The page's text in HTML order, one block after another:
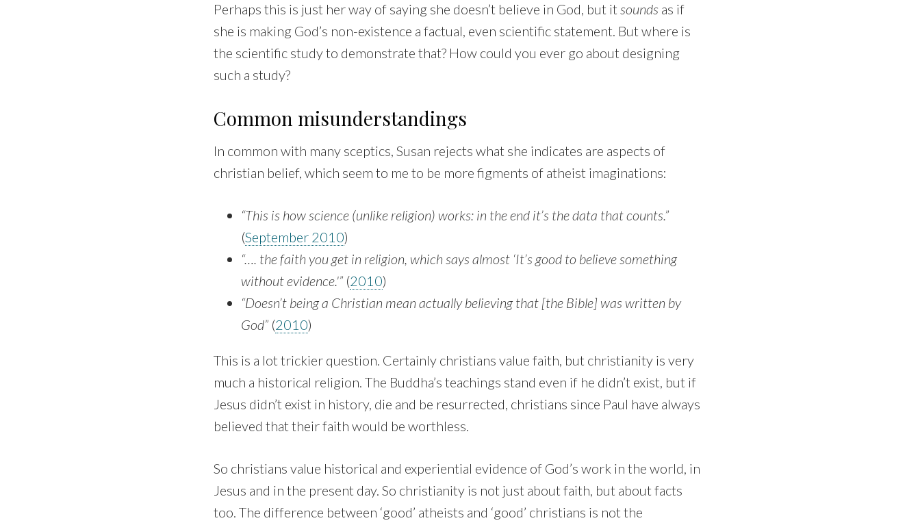
Perhaps this is just her way of saying she doesn’t believe in God, but it sounds as if
she is making God’s non-existence a factual, even scientific statement. But where is
the scientific study to demonstrate that? How could you ever go about designing
such a study?
Common misunderstandings
In common with many sceptics, Susan rejects what she indicates are aspects of
christian belief, which seem to me to be more figments of atheist imaginations:
“This is how science (unlike religion) works: in the end it’s the data that counts.”
(September 2010)
“…. the faith you get in religion, which says al­most ‘It’s good to believe something
without evidence.'” (2010)
“Doesn’t being a Christian mean actually believing that [the Bible] was written by
God” (2010)
This is a lot trickier question. Certainly christians value faith, but christianity is very
much a historical religion. The Buddha’s teachings stand even if he didn’t exist, but if
Jesus didn’t exist in history, die and be resurrected, christians since Paul have always
believed that their faith would be worthless.
So christians value historical and experiential evidence of God’s work in the world, in
Jesus and in the present day. So christianity is not just about faith, but about facts
too. The difference between ‘good’ atheists and ‘good’ christians is not the